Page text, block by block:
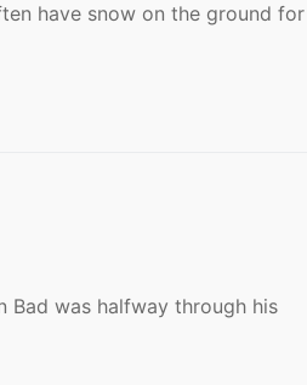
have snow on the ground for
Bad was halfway through his